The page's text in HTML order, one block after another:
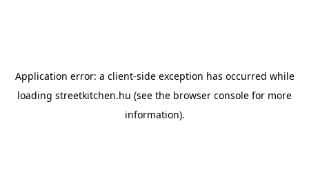
Application error: a client-side exception has occurred while
loading streetkitchen.hu (see the browser console for more
information).